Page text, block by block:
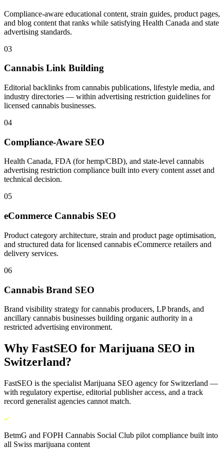
Compliance-aware educational content, strain guides, product pages,
and blog content that ranks while satisfying Health Canada and state
advertising standards.
03
Cannabis Link Building
Editorial backlinks from cannabis publications, lifestyle media, and
industry directories — within advertising restriction guidelines for
licensed cannabis businesses.
04
Compliance-Aware SEO
Health Canada, FDA (for hemp/CBD), and state-level cannabis
advertising restriction compliance built into every content asset and
technical decision.
05
eCommerce Cannabis SEO
Product category architecture, strain and product page optimisation,
and structured data for licensed cannabis eCommerce retailers and
delivery services.
06
Cannabis Brand SEO
Brand visibility strategy for cannabis producers, LP brands, and
ancillary cannabis businesses building organic authority in a
restricted advertising environment.
Why FastSEO for Marijuana SEO in
Switzerland?
FastSEO is the specialist Marijuana SEO agency for Switzerland —
with regulatory expertise, editorial publisher access, and a track
record generalist agencies cannot match.
BetmG and FOPH Cannabis Social Club pilot compliance built into
all Swiss marijuana content